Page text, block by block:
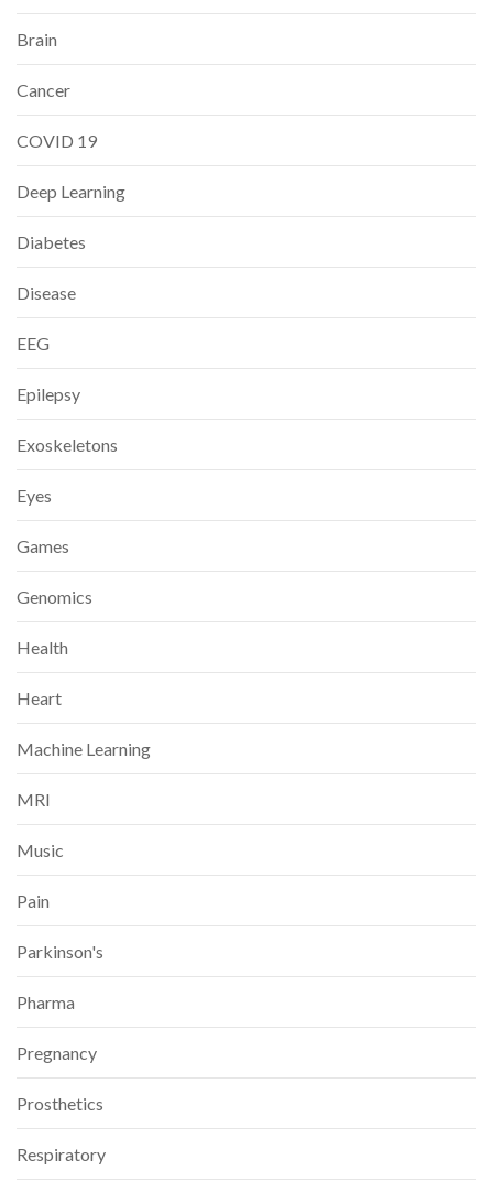
Brain
Cancer
COVID 19
Deep Learning
Diabetes
Disease
EEG
Epilepsy
Exoskeletons
Eyes
Games
Genomics
Health
Heart
Machine Learning
MRI
Music
Pain
Parkinson's
Pharma
Pregnancy
Prosthetics
Respiratory